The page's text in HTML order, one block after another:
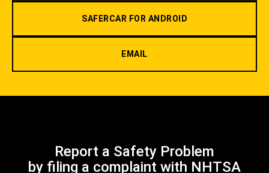
SAFERCAR FOR ANDROID
EMAIL
Report a Safety Problem
by filing a complaint with NHTSA